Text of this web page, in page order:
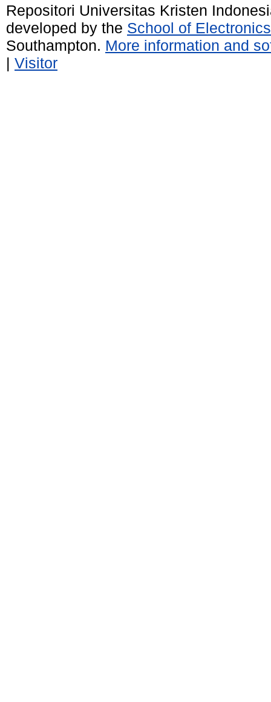
Repositori Universitas Kristen
developed by the School of
Southampton. More information and
| Visitor